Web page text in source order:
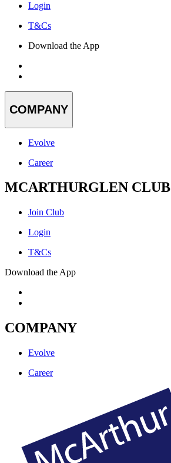
Login
T&Cs
Download the App
COMPANY
Evolve
Career
MCARTHURGLEN CLUB
Join Club
Login
T&Cs
Download the App
COMPANY
Evolve
Career